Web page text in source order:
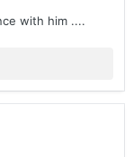
with him ....